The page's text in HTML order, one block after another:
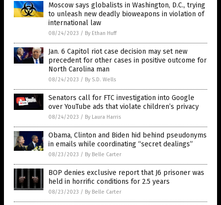
Moscow says globalists in Washington, D.C., trying
to unleash new deadly bioweapons in violation of
international law
08/24/2023 / By Ethan Huff
Jan. 6 Capitol riot case decision may set new
precedent for other cases in positive outcome for
North Carolina man
08/24/2023 / By S.D. Wells
Senators call for FTC investigation into Google
over YouTube ads that violate children’s privacy
08/24/2023 / By Laura Harris
Obama, Clinton and Biden hid behind pseudonyms
in emails while coordinating “secret dealings”
08/23/2023 / By Belle Carter
BOP denies exclusive report that J6 prisoner was
held in horrific conditions for 2.5 years
08/23/2023 / By Belle Carter